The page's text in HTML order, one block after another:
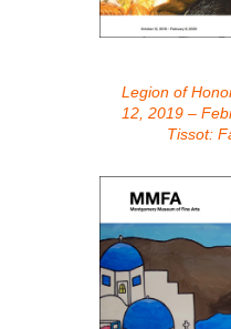
Legion of
12, 2019 –
Tissot: